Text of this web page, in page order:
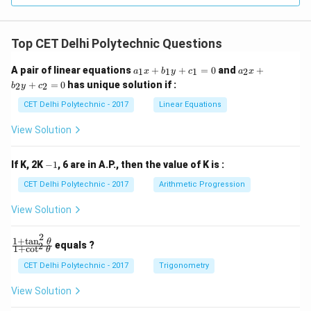
(4) Protozoan Leishmania: Incorrect; Leishmania
causes Leishmaniasis.Step 4: Conclude the correct
causative agent.
Sleeping sickness is caused by the Protozoan
Top CET Delhi Polytechnic Questions
A pair of linear equations a
_
1
x
+
+
c
_
a1x + b1y + c1 = 0and a
c
_
a2x +
b2y + c2 = 0 has unique solution if :
CET Delhi Polytechnic - 2017 Linear Equations
View Solution
If K, 2K -−1, 6 are in A.P., then the value of K is :
CET Delhi Polytechnic - 2017 Arithmetic Progression
View Solution
\f
ra
{1
+
\t
1+cot2 θ
1+tan2 θ equals ?
CET Delhi Polytechnic - 2017 Trigonometry
View Solution